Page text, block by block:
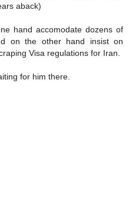
aback)
hand accomodate dozens of
on the other hand insist on
Visa regulations for Iran.
for him there.